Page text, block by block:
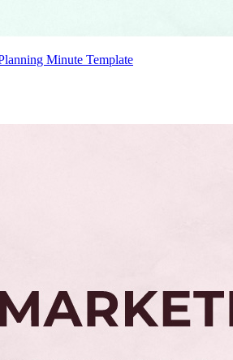
Minute Template